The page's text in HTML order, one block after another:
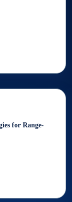
for Range-